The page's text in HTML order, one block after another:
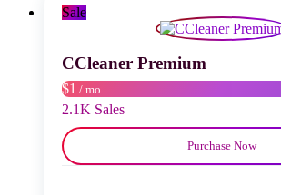
chosen
on
Sale
CCleaner Premium
$1 / mo
2.1K Sales
Purchase Now